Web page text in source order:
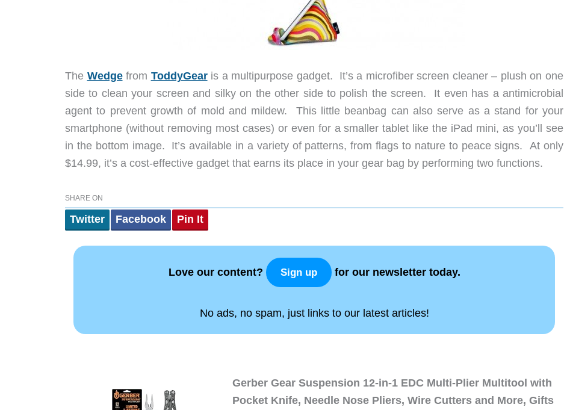
The Wedgefrom ToddyGearis a multipurpose gadget. It’s a microfiber screen cleaner – plush on one
side to clean your screen and silky on the other side to polish the screen. It even has a antimicrobial
agent to prevent growth of mold and mildew. This little beanbag can also serve as a stand for your
smartphone (without removing most cases) or even for a smaller tablet like the iPad mini, as you’ll see
in the bottom image. It’s available in a variety of patterns, from flags to nature to peace signs. At only
$14.99, it’s a cost-effective gadget that earns its place in your gear bag by performing two functions.
SHARE ON
Twitter Facebook Pin It
Love our content? Sign up for our newsletter today.
No ads, no spam, just links to our latest articles!
Gerber Gear Suspension 12-in-1 EDC Multi-Plier Multitool with
Pocket Knife, Needle Nose Pliers, Wire Cutters and More, Gifts